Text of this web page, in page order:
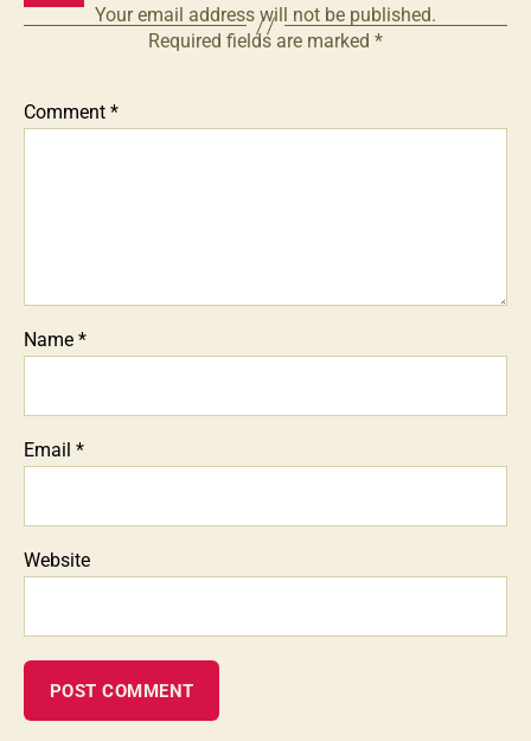
Your email address will not be published.
Required fields are marked *
Comment *
Name *
Email *
Website